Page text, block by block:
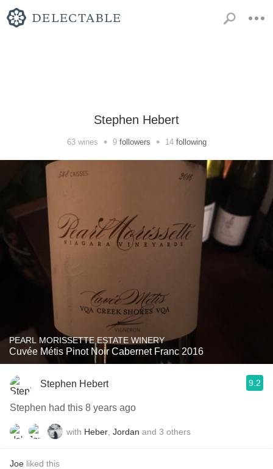
Stephen Hebert
63wines • 9 followers • 14 following
PEARL MORISSETTE ESTATE WINERY
Cuvée Métis Pinot Noir Cabernet Franc 2016
Stephen Hebert 9.2
Stephen had this 8 years ago
with Heber Jordan and 3 others
Joe liked this